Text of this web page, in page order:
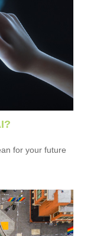
for your future